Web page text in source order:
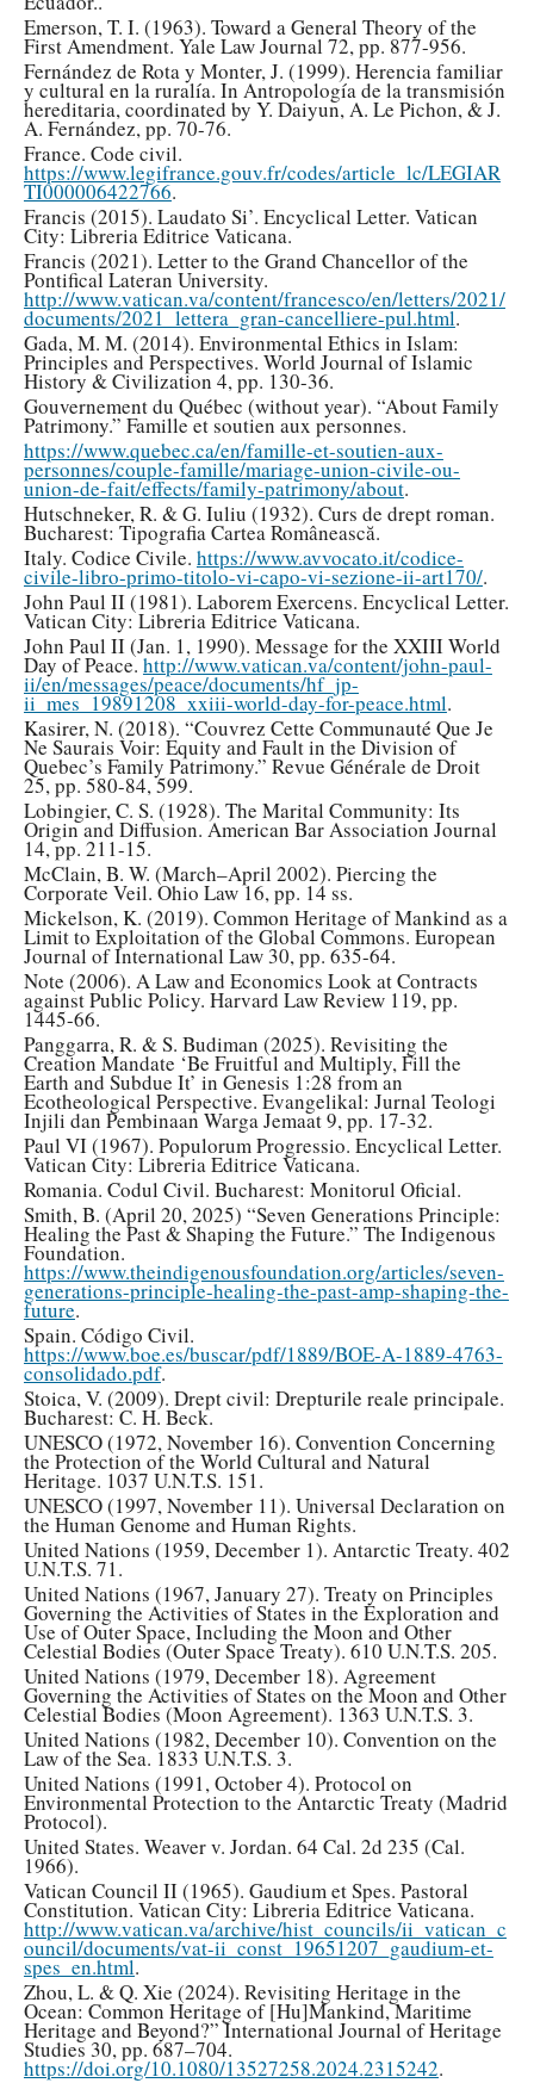
Emerson, T. I. (1963). Toward a General Theory of the
First Amendment. Yale Law Journal 72, pp. 877-956.
Fernández de Rota y Monter, J. (1999). Herencia familiar
y cultural en la ruralía. In Antropología de la transmisión
hereditaria, coordinated by Y. Daiyun, A. Le Pichon, & J.
A. Fernández, pp. 70-76.
France. Code civil.
https://www.legifrance.gouv.fr/codes/article_lc/LEGIAR
TI000006422766.
Francis (2015). Laudato Si’. Encyclical Letter. Vatican
City: Libreria Editrice Vaticana.
Francis (2021). Letter to the Grand Chancellor of the
Pontifical Lateran University.
http://www.vatican.va/content/francesco/en/letters/2021/
documents/2021_lettera_gran-cancelliere-pul.html.
Gada, M. M. (2014). Environmental Ethics in Islam:
Principles and Perspectives. World Journal of Islamic
History & Civilization 4, pp. 130-36.
Gouvernement du Québec (without year). “About Family
Patrimony.” Famille et soutien aux personnes.
https://www.quebec.ca/en/famille-et-soutien-aux-
personnes/couple-famille/mariage-union-civile-ou-
union-de-fait/effects/family-patrimony/about.
Hutschneker, R. & G. Iuliu (1932). Curs de drept roman.
Bucharest: Tipografia Cartea Românească.
Italy. Codice Civile. https://www.avvocato.it/codice-
civile-libro-primo-titolo-vi-capo-vi-sezione-ii-art170/.
John Paul II (1981). Laborem Exercens. Encyclical Letter.
Vatican City: Libreria Editrice Vaticana.
John Paul II (Jan. 1, 1990). Message for the XXIII World
Day of Peace. http://www.vatican.va/content/john-paul-
ii/en/messages/peace/documents/hf_jp-
ii_mes_19891208_xxiii-world-day-for-peace.html.
Kasirer, N. (2018). “Couvrez Cette Communauté Que Je
Ne Saurais Voir: Equity and Fault in the Division of
Quebec’s Family Patrimony.” Revue Générale de Droit
25, pp. 580-84, 599.
Lobingier, C. S. (1928). The Marital Community: Its
Origin and Diffusion. American Bar Association Journal
14, pp. 211-15.
McClain, B. W. (March–April 2002). Piercing the
Corporate Veil. Ohio Law 16, pp. 14 ss.
Mickelson, K. (2019). Common Heritage of Mankind as a
Limit to Exploitation of the Global Commons. European
Journal of International Law 30, pp. 635-64.
Note (2006). A Law and Economics Look at Contracts
against Public Policy. Harvard Law Review 119, pp.
1445-66.
Panggarra, R. & S. Budiman (2025). Revisiting the
Creation Mandate ‘Be Fruitful and Multiply, Fill the
Earth and Subdue It’ in Genesis 1:28 from an
Ecotheological Perspective. Evangelikal: Jurnal Teologi
Injili dan Pembinaan Warga Jemaat 9, pp. 17-32.
Paul VI (1967). Populorum Progressio. Encyclical Letter.
Vatican City: Libreria Editrice Vaticana.
Romania. Codul Civil. Bucharest: Monitorul Oficial.
Smith, B. (April 20, 2025) “Seven Generations Principle:
Healing the Past & Shaping the Future.” The Indigenous
Foundation.
https://www.theindigenousfoundation.org/articles/seven-
generations-principle-healing-the-past-amp-shaping-the-
future.
Spain. Código Civil.
https://www.boe.es/buscar/pdf/1889/BOE-A-1889-4763-
consolidado.pdf.
Stoica, V. (2009). Drept civil: Drepturile reale principale.
Bucharest: C. H. Beck.
UNESCO (1972, November 16). Convention Concerning
the Protection of the World Cultural and Natural
Heritage. 1037 U.N.T.S. 151.
UNESCO (1997, November 11). Universal Declaration on
the Human Genome and Human Rights.
United Nations (1959, December 1). Antarctic Treaty. 402
U.N.T.S. 71.
United Nations (1967, January 27). Treaty on Principles
Governing the Activities of States in the Exploration and
Use of Outer Space, Including the Moon and Other
Celestial Bodies (Outer Space Treaty). 610 U.N.T.S. 205.
United Nations (1979, December 18). Agreement
Governing the Activities of States on the Moon and Other
Celestial Bodies (Moon Agreement). 1363 U.N.T.S. 3.
United Nations (1982, December 10). Convention on the
Law of the Sea. 1833 U.N.T.S. 3.
United Nations (1991, October 4). Protocol on
Environmental Protection to the Antarctic Treaty (Madrid
Protocol).
United States. Weaver v. Jordan. 64 Cal. 2d 235 (Cal.
1966).
Vatican Council II (1965). Gaudium et Spes. Pastoral
Constitution. Vatican City: Libreria Editrice Vaticana.
http://www.vatican.va/archive/hist_councils/ii_vatican_c
ouncil/documents/vat-ii_const_19651207_gaudium-et-
spes_en.html.
Zhou, L. & Q. Xie (2024). Revisiting Heritage in the
Ocean: Common Heritage of [Hu]Mankind, Maritime
Heritage and Beyond?” International Journal of Heritage
Studies 30, pp. 687–704.
https://doi.org/10.1080/13527258.2024.2315242.